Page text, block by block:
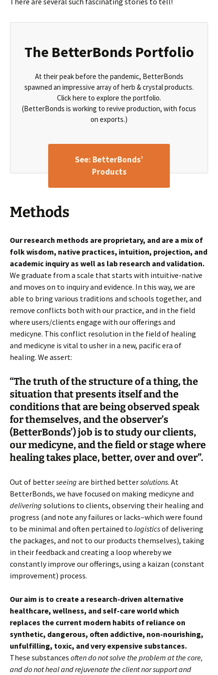
The BetterBonds Portfolio
At their peak before the pandemic, BetterBonds
spawned an impressive array of herb & crystal products.
Click here to explore the portfolio.
(BetterBonds is working to revive production, with focus
on exports.)
See: BetterBonds’
Products
Methods
Our research methods are proprietary, and are a mix of
folk wisdom, native practices, intuition, projection, and
academic inquiry as well as lab research and validation.
We graduate from a scale that starts with intuitive-native
and moves on to inquiry and evidence. In this way, we are
able to bring various traditions and schools together, and
remove conflicts both with our practice, and in the field
where users/clients engage with our offerings and
medicyne. This conflict resolution in the field of healing
and medicyne is vital to usher in a new, pacific era of
healing. We assert:
“The truth of the structure of a thing, the
situation that presents itself and the
conditions that are being observed speak
for themselves, and the observer’s
(BetterBonds’) job is to study our clients,
our medicyne, and the field or stage where
healing takes place, better, over and over”.
Out of betterseeing are birthed bettersolutions. At
BetterBonds, we have focused on making medicyne and
delivering solutions to clients, observing their healing and
progress (and note any failures or lacks–which were found
to be minimal and often pertained to logisticsof delivering
the packages, and not to our products themselves), taking
in their feedback and creating a loop whereby we
constantly improve our offerings, using a kaizan (constant
improvement) process.
Our aim is to create a research-driven alternative
healthcare, wellness, and self-care world which
replaces the current modern habits of reliance on
synthetic, dangerous, often addictive, non-nourishing,
unfulfilling, toxic, and very expensive substances.
These substances often do not solve the problem at the core,
and do not heal and rejuvenate the client nor support and